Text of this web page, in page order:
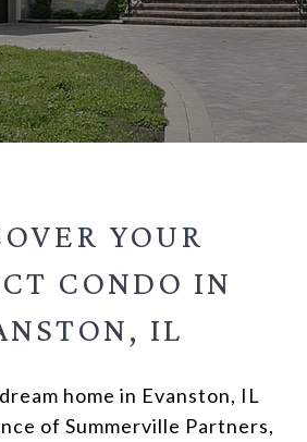
YOUR
CONDO IN
IL
home in Evanston, IL
of Summerville Partners,